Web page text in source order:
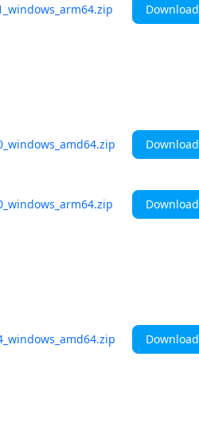
Download
Download
Download
Download